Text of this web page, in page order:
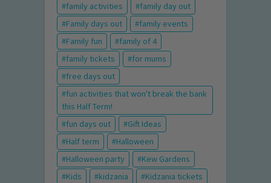
family activities
family day out
Family days out
family events
Family fun
family of 4
family tickets
for mums
free days out
fun activities that won't break the bank
this Half Term!
fun days out
Gift Ideas
Half term
Halloween
Halloween party
Kew Gardens
Kids
kidzania
Kidzania tickets